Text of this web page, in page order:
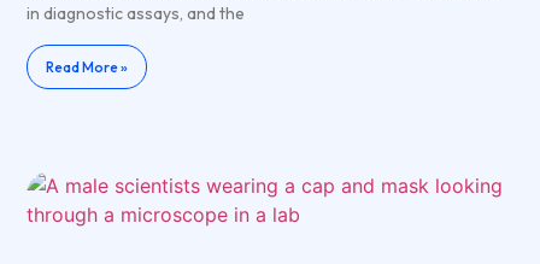
in diagnostic assays, and the
Read More »